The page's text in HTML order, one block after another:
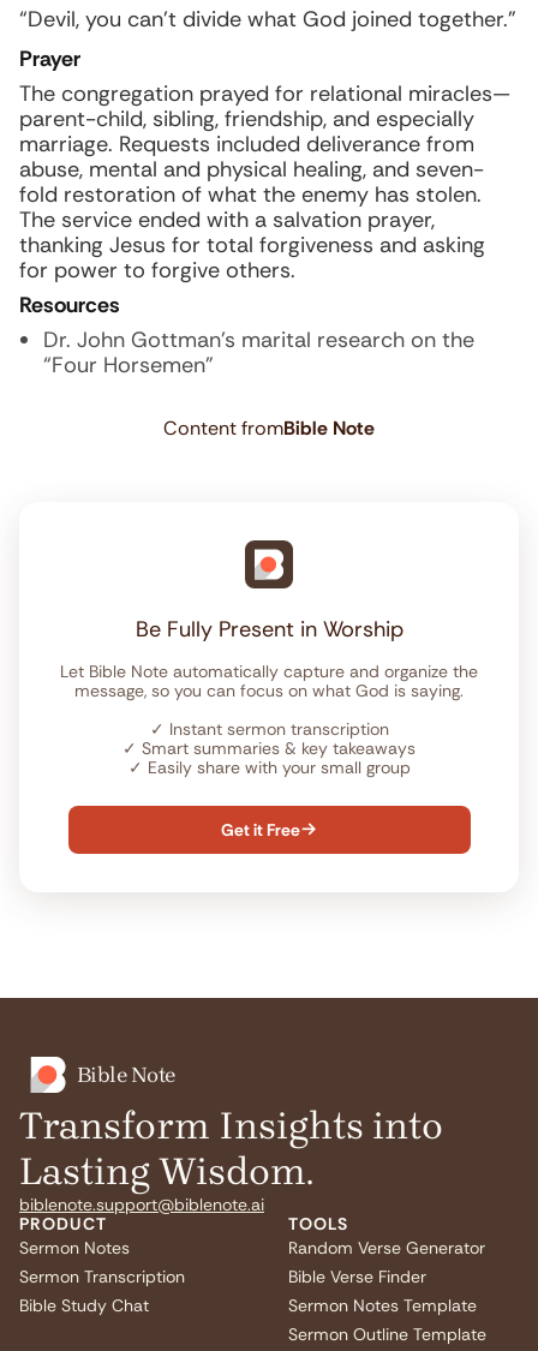
“Devil, you can’t divide what God joined together.”
Prayer
The congregation prayed for relational miracles—
parent-child, sibling, friendship, and especially
marriage. Requests included deliverance from
abuse, mental and physical healing, and seven-
fold restoration of what the enemy has stolen.
The service ended with a salvation prayer,
thanking Jesus for total forgiveness and asking
for power to forgive others.
Resources
Dr. John Gottman’s marital research on the
“Four Horsemen”
Content fromBible Note
Be Fully Present in Worship
Let Bible Note automatically capture and organize the
message, so you can focus on what God is saying.
✓ Instant sermon transcription
✓ Smart summaries & key takeaways
✓ Easily share with your small group
Get it Free
Bible Note
Transform Insights into
Lasting Wisdom.
biblenote.support@biblenote.ai
PRODUCT
Sermon Notes
Sermon Transcription
Bible Study Chat
TOOLS
Random Verse Generator
Bible Verse Finder
Sermon Notes Template
Sermon Outline Template